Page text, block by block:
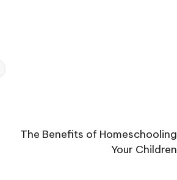
The Benefits of Homeschooling
Your Children